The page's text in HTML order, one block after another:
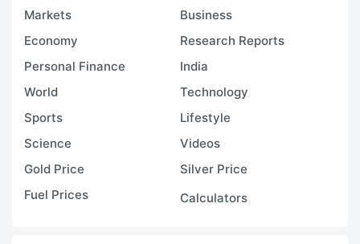
Markets
Business
Economy
Research Reports
Personal Finance
India
World
Technology
Sports
Lifestyle
Science
Videos
Gold Price
Silver Price
Fuel Prices
Calculators